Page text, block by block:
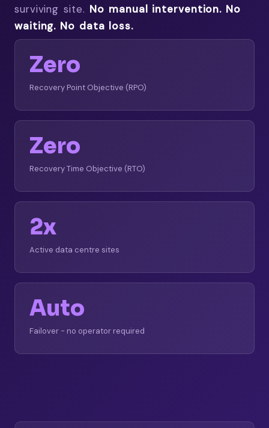
surviving site. No manual intervention. No
waiting. No data loss.
Zero
Recovery Point Objective (RPO)
Zero
Recovery Time Objective (RTO)
2x
Active data centre sites
Auto
Failover - no operator required